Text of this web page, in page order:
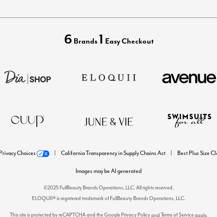
6 Brands 1 Easy Checkout
Choices California Transparency in Supply Chains Act Best Plus Size
Images may be AI generated
©2025 FullBeauty Brands Operations, LLC. All rights reserved.
ELOQUII® is registered trademark of FullBeauty Brands Operations, LLC.
This site is protected by reCAPTCHA and the GooglePrivacy Policyand Terms of Serviceapply.